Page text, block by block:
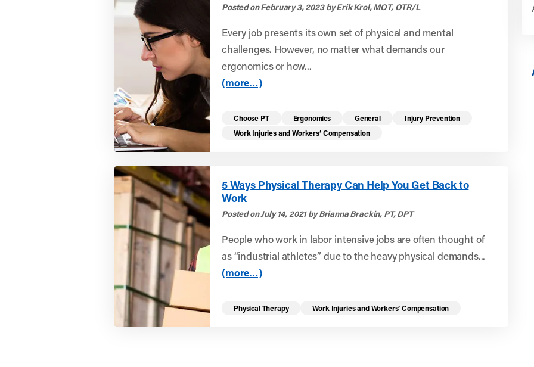
Posted on February 3, 2023 by Erik Krol, MOT, OTR/L
Every job presents its own set of physical and mental
challenges. However, no matter what demands our
ergonomics or how...
(more…)
Choose PT Ergonomics General
Injury Prevention
Work Injuries and Workers’ Compensation
5 Ways Physical Therapy Can Help You Get Back to
Work
Posted on July 14, 2021 by Brianna Brackin, PT, DPT
People who work in labor intensive jobs are often thought of
as “industrial athletes” due to the heavy physical demands...
(more…)
Physical Therapy Work Injuries and Workers’ Compensation